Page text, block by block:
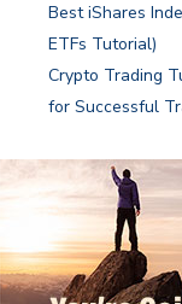
Best iShares
ETFs Tutorial)
Crypto Trading
for Successful